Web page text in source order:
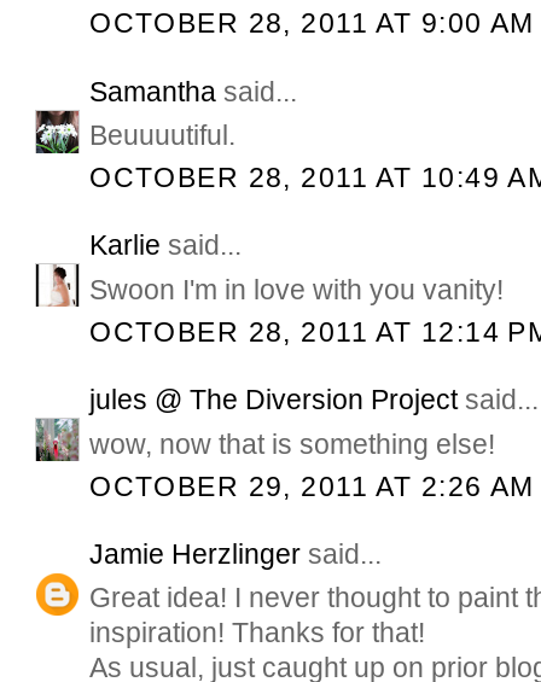
OCTOBER 28, 2011 AT 9:00 AM
Samantha said...
Beuuuutiful.
OCTOBER 28, 2011 AT 10:49
Karlie said...
Swoon I'm in love with you vanity!
OCTOBER 28, 2011 AT 12:14
jules @ The Diversion Projectsaid...
wow, now that is something else!
OCTOBER 29, 2011 AT 2:26 AM
Jamie Herzlinger said...
Great idea! I never thought to paint
inspiration! Thanks for that!
As usual, just caught up on prior